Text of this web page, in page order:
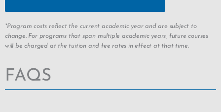
*Program costs reflect the current academic year and are subject to
change. For programs that span multiple academic years, future courses
will be charged at the tuition and fee rates in effect at that time.
FAQS